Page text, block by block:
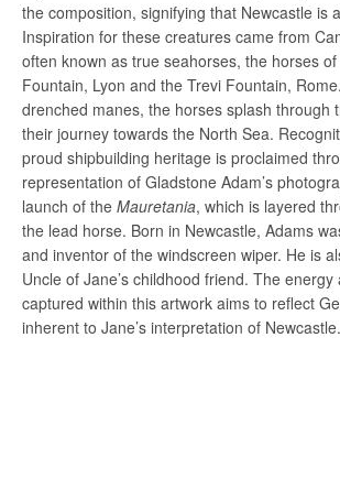
the composition, signifying that Newcastle is
Inspiration for these creatures came from
often known as true seahorses, the horses
Fountain, Lyon and the Trevi Fountain,
drenched manes, the horses splash through
their journey towards the North Sea.
proud shipbuilding heritage is proclaimed
representation of Gladstone Adam’s
launch of the Mauretania, which is layered
the lead horse. Born in Newcastle, Adams
and inventor of the windscreen wiper. He is
Uncle of Jane’s childhood friend. The
captured within this artwork aims to reflect
inherent to Jane’s interpretation of Newcastle.